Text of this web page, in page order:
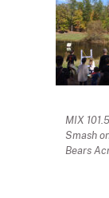
MIX
Smash
Bears